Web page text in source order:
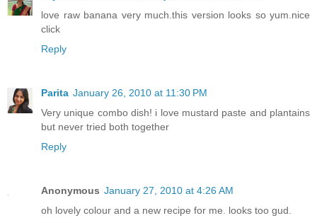
love raw banana very much.this version looks so yum.nice
click
Reply
Parita January 26, 2010 at 11:30 PM
Very unique combo dish! i love mustard paste and plantains
but never tried both together
Reply
Anonymous January 27, 2010 at 4:26 AM
oh lovely colour and a new recipe for me. looks too gud.